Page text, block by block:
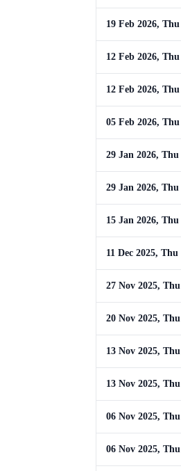
19 Feb 2026, Thu
12 Feb 2026, Thu
12 Feb 2026, Thu
05 Feb 2026, Thu
29 Jan 2026, Thu
29 Jan 2026, Thu
15 Jan 2026, Thu
11 Dec 2025, Thu
27 Nov 2025, Thu
20 Nov 2025, Thu
13 Nov 2025, Thu
13 Nov 2025, Thu
06 Nov 2025, Thu
06 Nov 2025, Thu